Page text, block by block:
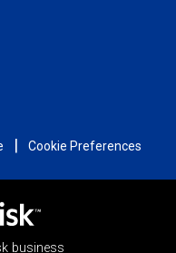
| Cookie Preferences
business